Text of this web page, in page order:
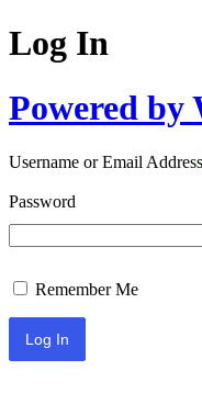
Log In
Powered by
Username or Email Address
Password
Remember Me